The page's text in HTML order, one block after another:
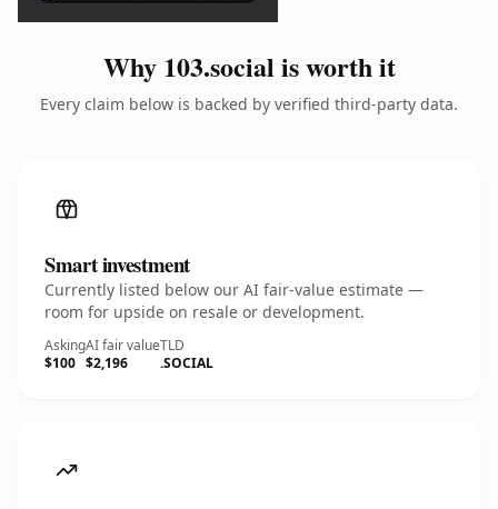
Why 103.social is worth it
Every claim below is backed by verified third-party data.
Smart investment
Currently listed below our AI fair-value estimate —
room for upside on resale or development.
Asking
$100
AI fair value
$2,196
TLD
.SOCIAL